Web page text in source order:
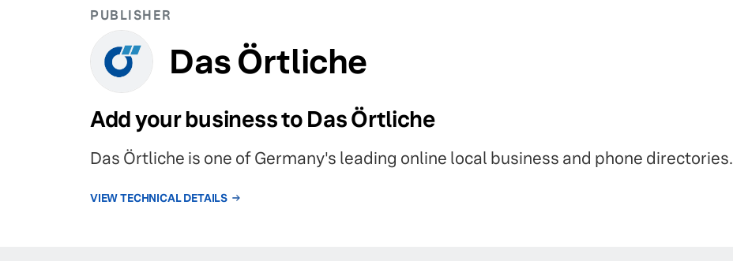
PUBLISHER
Das Örtliche
Add your business to Das Örtliche
Das Örtliche is one of Germany's leading online local business and phone directories.
VIEW TECHNICAL DETAILS